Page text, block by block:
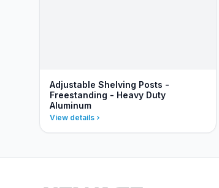
Adjustable Shelving Posts -
Freestanding - Heavy Duty
Aluminum
View details